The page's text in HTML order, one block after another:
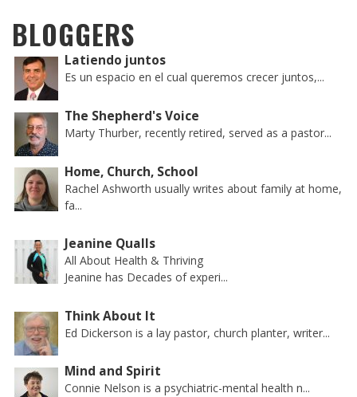
BLOGGERS
Latiendo juntos
Es un espacio en el cual queremos crecer juntos,...
The Shepherd's Voice
Marty Thurber, recently retired, served as a pastor...
Home, Church, School
Rachel Ashworth usually writes about family at home,
fa...
Jeanine Qualls
All About Health & Thriving
Jeanine has Decades of experi...
Think About It
Ed Dickerson is a lay pastor, church planter, writer...
Mind and Spirit
Connie Nelson is a psychiatric-mental health n...